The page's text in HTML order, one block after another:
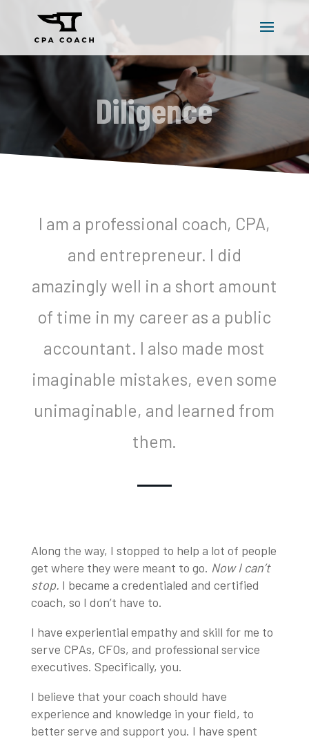
Diligence
I am a professional coach, CPA,
and entrepreneur. I did
amazingly well in a short amount
of time in my career as a public
accountant. I also made most
imaginable mistakes, even some
unimaginable, and learned from
them.
Along the way, I stopped to help a lot of people
get where they were meant to go. Now I can’t
stop. I became a credentialed and certified
coach, so I don’t have to.
I have experiential empathy and skill for me to
serve CPAs, CFOs, and professional service
executives. Specifically, you.
I believe that your coach should have
experience and knowledge in your field, to
better serve and support you. I have spent